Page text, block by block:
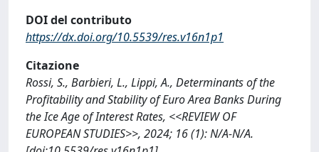
DOI del contributo
https://dx.doi.org/10.5539/res.v16n1p1
Citazione
Rossi, S., Barbieri, L., Lippi, A., Determinants of the
Profitability and Stability of Euro Area Banks During
the Ice Age of Interest Rates, <<REVIEW OF
EUROPEAN STUDIES>>, 2024; 16 (1): N/A-N/A.